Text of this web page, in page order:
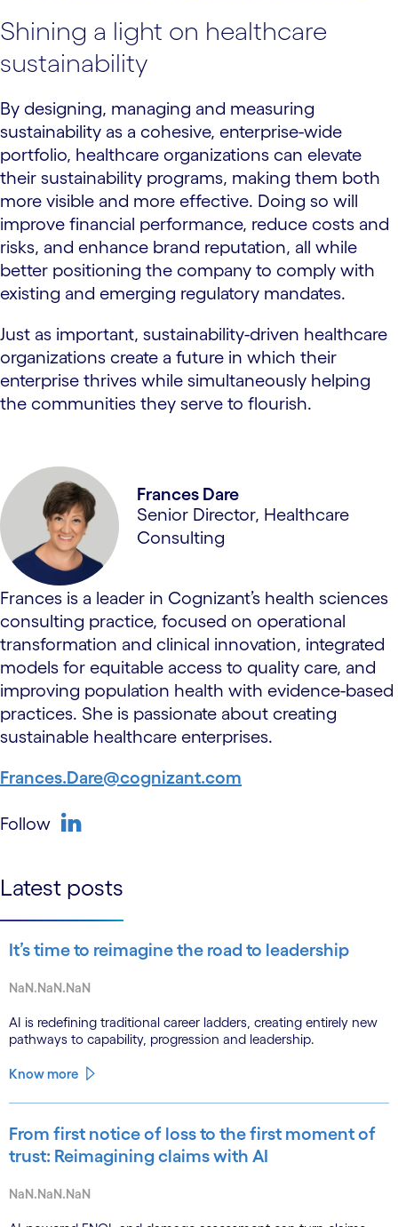
Shining a light on healthcare
sustainability
By designing, managing and measuring
sustainability as a cohesive, enterprise-wide
portfolio, healthcare organizations can elevate
their sustainability programs, making them both
more visible and more effective. Doing so will
improve financial performance, reduce costs and
risks, and enhance brand reputation, all while
better positioning the company to comply with
existing and emerging regulatory mandates.
Just as important, sustainability-driven healthcare
organizations create a future in which their
enterprise thrives while simultaneously helping
the communities they serve to flourish.
Frances Dare
Senior Director, Healthcare
Consulting
Frances is a leader in Cognizant’s health sciences
consulting practice, focused on operational
transformation and clinical innovation, integrated
models for equitable access to quality care, and
improving population health with evidence-based
practices. She is passionate about creating
sustainable healthcare enterprises.
Frances.Dare@cognizant.com
Follow
Latest posts
It’s time to reimagine the road to leadership
NaN.NaN.NaN
AI is redefining traditional career ladders, creating entirely new
pathways to capability, progression and leadership.
Know more
From first notice of loss to the first moment of
trust: Reimagining claims with AI
NaN.NaN.NaN